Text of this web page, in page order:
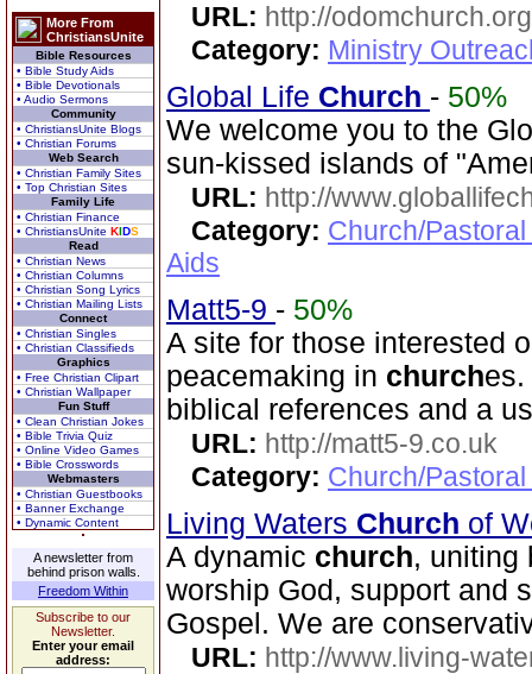
More From
ChristiansUnite
Bible Resources
• Bible Study Aids
• Bible Devotionals
• Audio Sermons
Community
• ChristiansUnite Blogs
• Christian Forums
Web Search
• Christian Family Sites
• Top Christian Sites
Family Life
• Christian Finance
• ChristiansUnite KIDS
Read
• Christian News
• Christian Columns
• Christian Song Lyrics
• Christian Mailing Lists
Connect
• Christian Singles
• Christian Classifieds
Graphics
• Free Christian Clipart
• Christian Wallpaper
Fun Stuff
• Clean Christian Jokes
• Bible Trivia Quiz
• Online Video Games
• Bible Crosswords
Webmasters
• Christian Guestbooks
• Banner Exchange
• Dynamic Content
A newsletter from
behind prison walls.
Freedom Within
Subscribe to our
Newsletter.
Enter your email
address:
URL: http://odomchurch.org
Category: Ministry
Global Life Church - 50%
We welcome you to the
sun-kissed islands of
URL: http://
Category: Church/
Aids
Matt5-9 - 50%
A site for those interested
peacemaking in churches.
biblical references and a
URL: http://matt5-9.co.uk
Category: Church/
Living Waters Church of
A dynamic church, uniting
worship God, support and
Gospel. We are
URL: http://www.living-